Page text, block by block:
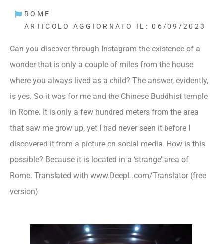
ROME
ARTICOLO AGGIORNATO IL: 06/09/2023
Can you discover through Instagram the existence of a
wonder that is only a couple of miles from the house
where you always lived as a child? The answer, evidently,
is yes. So it was for me and the Chinese Buddhist temple
in Rome. It is only a few hundred meters from the area
that saw me grow up, yet I had never seen it before I
discovered it from a picture on social media. How is this
possible? Because it is located in a ‘strange’ area of
Rome. Translated with www.DeepL.com/Translator (free
version)